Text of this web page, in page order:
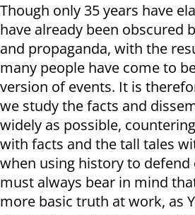
Though only 35 years have
have already been obscured
and propaganda, with the
many people have come to
version of events. It is
we study the facts and
widely as possible,
with facts and the tall tales
when using history to defend
must always bear in mind
more basic truth at work, as